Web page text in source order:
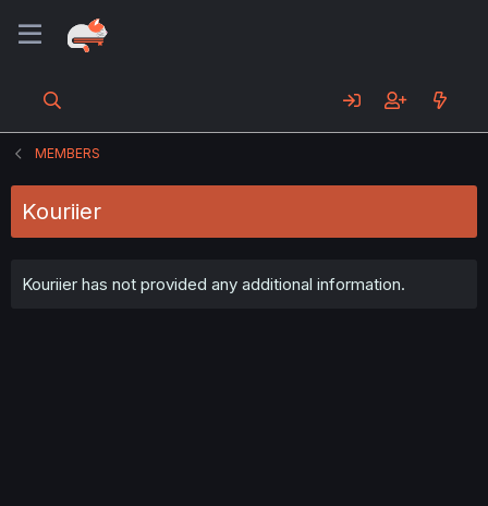
MEMBERS
Kouriier
Kouriier has not provided any additional information.